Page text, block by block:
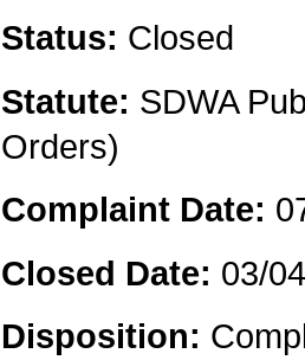
Status: Closed
Statute: SDWA
Orders)
Complaint Date:
Closed Date: 03/
Disposition: